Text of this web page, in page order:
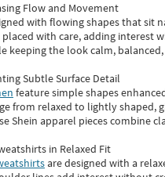
Flow and Movement
with flowing shapes that sit
with care, adding interest
keeping the look calm,
Subtle Surface Detail
feature simple shapes
from relaxed to lightly
Shein apparel pieces combine
in Relaxed Fit
are designed with a